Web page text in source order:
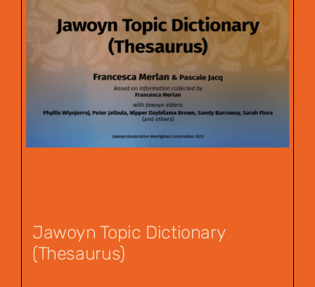
Jawoyn Topic Dictionary
(Thesaurus)